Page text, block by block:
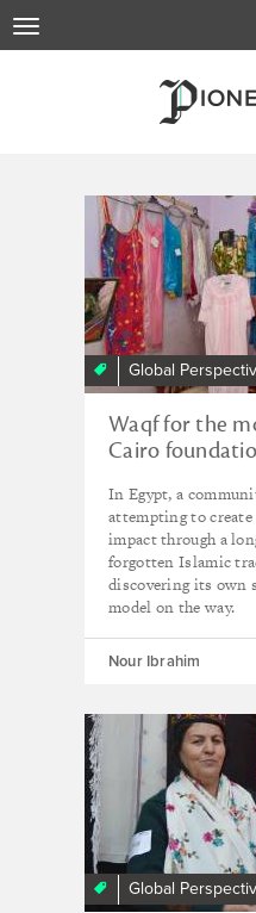
to
Toggle
navigation
Tagged -
Storymaker
Global
Waqf for the
Cairo
development
In Egypt, a
attempting to
impact through a
forgotten Islamic
discovering its own
model on the way.
Nour Ibrahim
Global